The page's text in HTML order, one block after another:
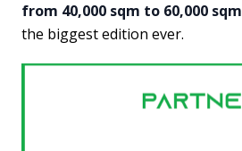
from 40,000 sqm to 60,000 sqm
the biggest edition ever.